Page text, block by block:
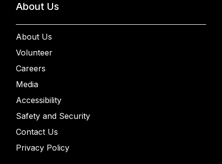
About Us
About Us
Volunteer
Careers
Media
Accessibility
Safety and Security
Contact Us
Privacy Policy